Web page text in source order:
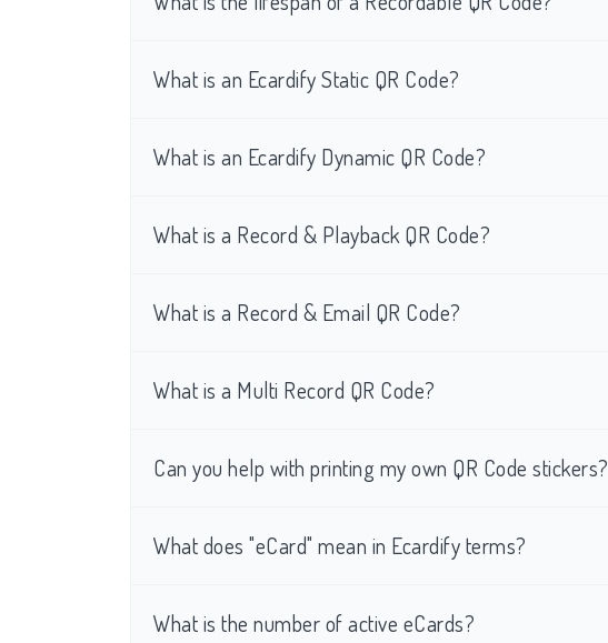
What is an Ecardify Static QR Code?
What is an Ecardify Dynamic QR Code?
What is a Record & Playback QR Code?
What is a Record & Email QR Code?
What is a Multi Record QR Code?
Can you help with printing my own QR Code stickers?
What does "eCard" mean in Ecardify terms?
What is the number of active eCards?